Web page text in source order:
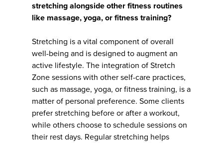
stretching alongside other fitness routines
like massage, yoga, or fitness training?
Stretching is a vital component of overall
well-being and is designed to augment an
active lifestyle. The integration of Stretch
Zone sessions with other self-care practices,
such as massage, yoga, or fitness training, is a
matter of personal preference. Some clients
prefer stretching before or after a workout,
while others choose to schedule sessions on
their rest days. Regular stretching helps